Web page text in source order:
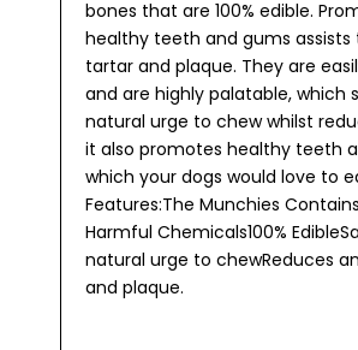
bones that are 100% edible.
healthy teeth and gums assists
tartar and plaque. They are
and are highly palatable, which
natural urge to chew whilst
it also promotes healthy teeth
which your dogs would love to
Features:The Munchies
Harmful Chemicals100%
natural urge to chewReduces
and plaque.